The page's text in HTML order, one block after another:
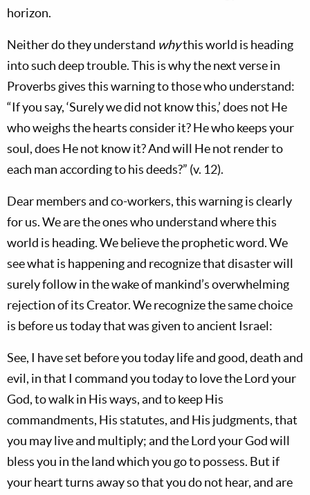
horizon.
Neither do they understand whythis world is heading
into such deep trouble. This is why the next verse in
Proverbs gives this warning to those who understand:
“If you say, ‘Surely we did not know this,’ does not He
who weighs the hearts consider it? He who keeps your
soul, does He not know it? And will He not render to
each man according to his deeds?” (v. 12).
Dear members and co-workers, this warning is clearly
for us. We are the ones who understand where this
world is heading. We believe the prophetic word. We
see what is happening and recognize that disaster will
surely follow in the wake of mankind’s overwhelming
rejection of its Creator. We recognize the same choice
is before us today that was given to ancient Israel:
See, I have set before you today life and good, death and
evil, in that I command you today to love the Lord your
God, to walk in His ways, and to keep His
commandments, His statutes, and His judgments, that
you may live and multiply; and the Lord your God will
bless you in the land which you go to possess. But if
your heart turns away so that you do not hear, and are